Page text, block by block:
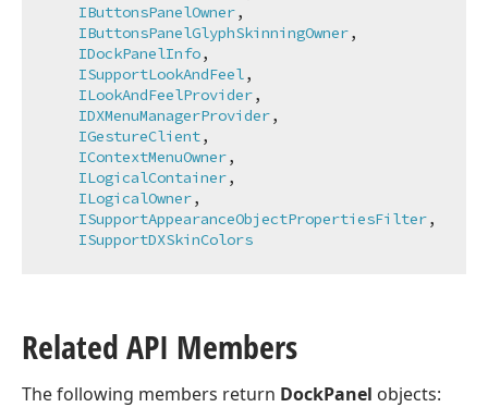
IButtonsPanelOwner,
IButtonsPanelGlyphSkinningOwner,
IDockPanelInfo,
ISupportLookAndFeel,
ILookAndFeelProvider,
IDXMenuManagerProvider,
IGestureClient,
IContextMenuOwner,
ILogicalContainer,
ILogicalOwner,
ISupportAppearanceObjectPropertiesFilter,
ISupportDXSkinColors
Related API Members
The following members return DockPanel objects: